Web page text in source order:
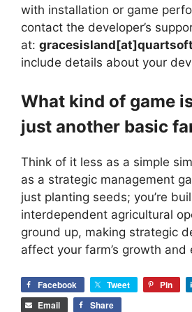
with installation or game
contact the developer’s
at:
include details about your
What kind of game
just another basic
Think of it less as a simple
as a strategic management
just planting seeds; you’re
interdependent agricultural
ground up, making strategic
affect your farm’s growth and
Facebook Tweet Pin
Email
Share